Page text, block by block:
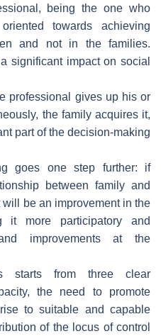
being the one who
towards achieving
and not in the families.
significant impact on social
professional gives up his or
the family acquires it,
part of the decision-making
goes one step further: if
between family and
be an improvement in the
it more participatory and
improvements at the
starts from three clear
the need to promote
to suitable and capable
of the locus of control